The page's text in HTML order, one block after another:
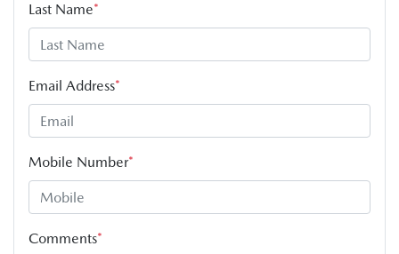
Last Name*
Email Address*
Mobile Number*
Comments*